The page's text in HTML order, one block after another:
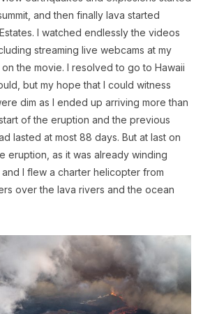
and then finally lava started
I watched endlessly the videos
streaming live webcams at my
the movie. I resolved to go to Hawaii
but my hope that I could witness
dim as I ended up arriving more than
of the eruption and the previous
lasted at most 88 days. But at last on
eruption, as it was already winding
I flew a charter helicopter from
over the lava rivers and the ocean